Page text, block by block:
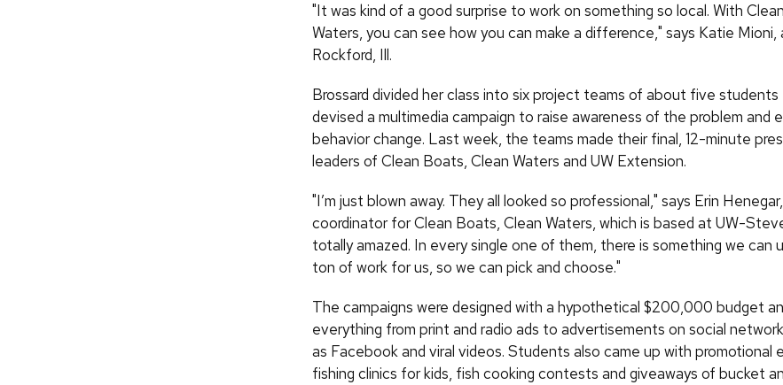
"It was kind of a good surprise to work on something so local. With
Waters, you can see how you can make a difference," says Katie Mioni,
Rockford, Ill.
Brossard divided her class into six project teams of about five students
devised a multimedia campaign to raise awareness of the problem and
behavior change. Last week, the teams made their final, 12-minute
leaders of Clean Boats, Clean Waters and UW Extension.
"I’m just blown away. They all looked so professional," says Erin
coordinator for Clean Boats, Clean Waters, which is based at UW-
totally amazed. In every single one of them, there is something we can
ton of work for us, so we can pick and choose."
The campaigns were designed with a hypothetical $200,000 budget
everything from print and radio ads to advertisements on social
as Facebook and viral videos. Students also came up with promotional
fishing clinics for kids, fish cooking contests and giveaways of bucket